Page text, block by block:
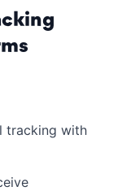
tracking with